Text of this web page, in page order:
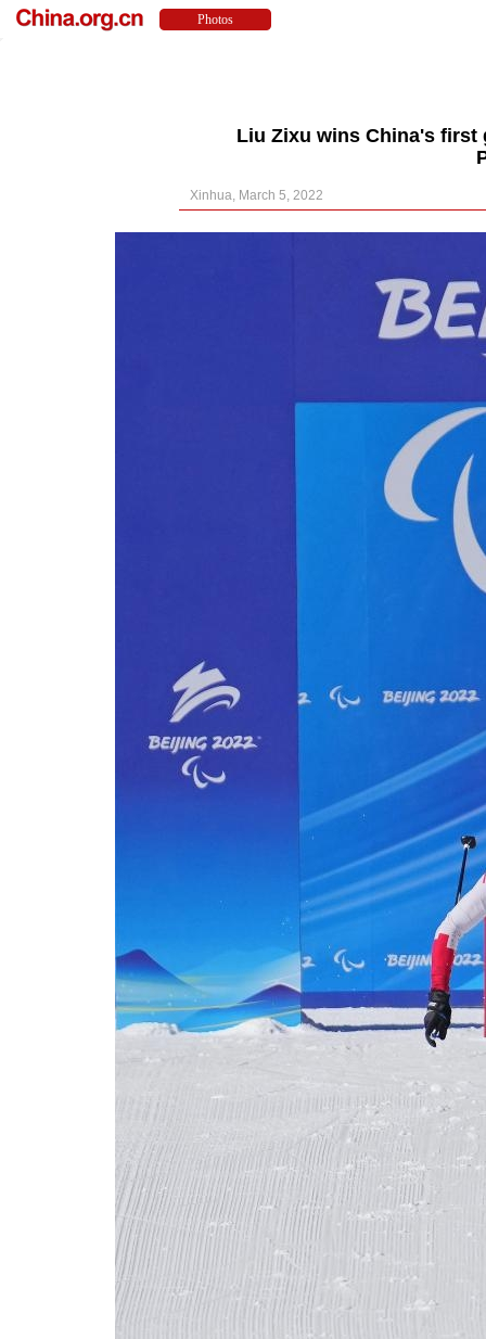
Liu Zixu wins China's first
Xinhua, March 5, 2022